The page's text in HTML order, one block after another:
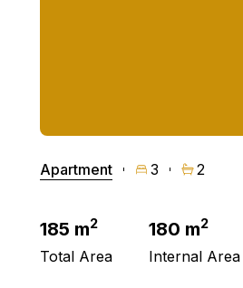
Apartment 3 2
185 m2
Total Area
180 m2
Internal Area